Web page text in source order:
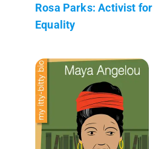
Rosa Parks: Activist for
Equality